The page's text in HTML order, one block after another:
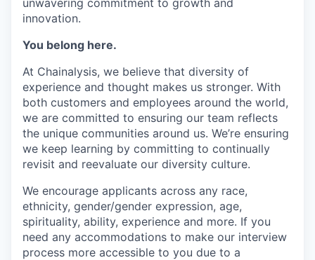
unwavering commitment to growth and
innovation.
You belong here.
At Chainalysis, we believe that diversity of
experience and thought makes us stronger. With
both customers and employees around the world,
we are committed to ensuring our team reflects
the unique communities around us. We’re ensuring
we keep learning by committing to continually
revisit and reevaluate our diversity culture.
We encourage applicants across any race,
ethnicity, gender/gender expression, age,
spirituality, ability, experience and more. If you
need any accommodations to make our interview
process more accessible to you due to a